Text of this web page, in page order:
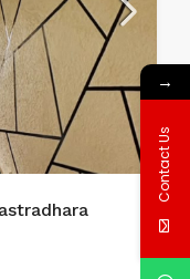
→
Contact Us